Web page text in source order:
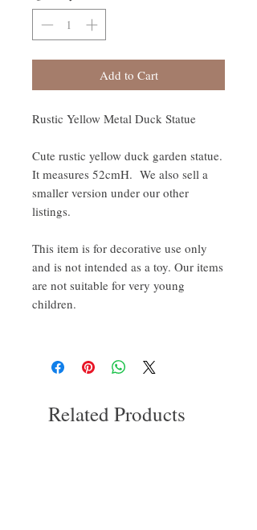
Add to Cart
Rustic Yellow Metal Duck Statue
Cute rustic yellow duck garden statue.
It measures 52cmH. We also sell a
smaller version under our other
listings.
This item is for decorative use only
and is not intended as a toy. Our items
are not suitable for very young
children.
Related Products